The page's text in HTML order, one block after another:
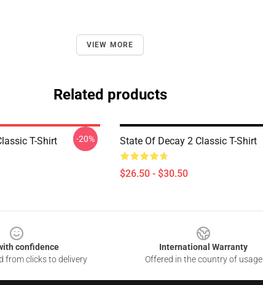
VIEW MORE
Related products
T-Shirt -20% State Of Decay 2 Classic T-Shirt
$26.50 - $30.50
confidence
from clicks to delivery
International Warranty
Offered in the country of usage